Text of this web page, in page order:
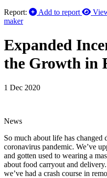
Report:
Add to report
maker
Expanded
the Growth in
1 Dec 2020
News
So much about life has changed
coronavirus pandemic. We’ve
and gotten used to wearing a
about food carryout and
we’ve had a crash course in